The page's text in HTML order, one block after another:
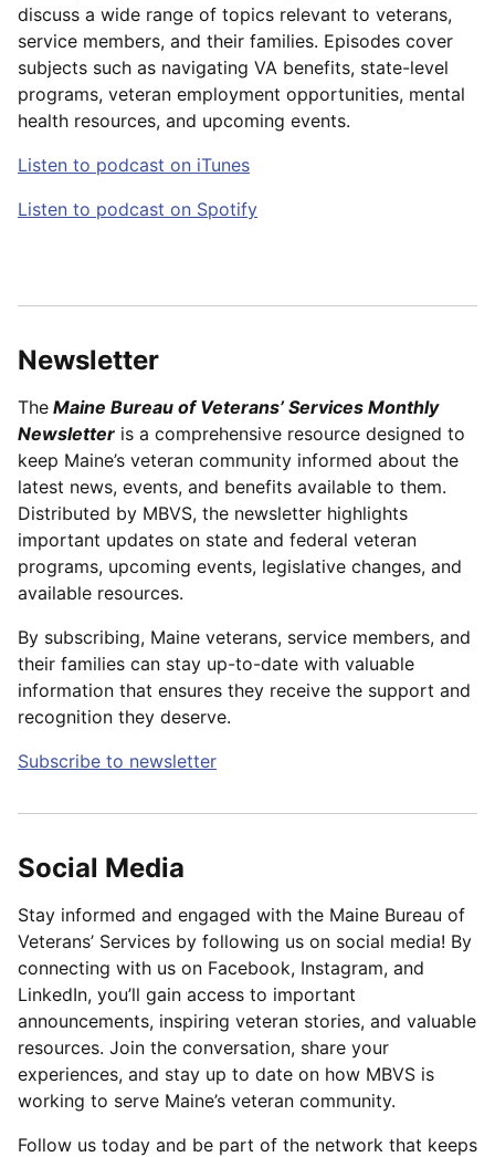
discuss a wide range of topics relevant to veterans,
service members, and their families. Episodes cover
subjects such as navigating VA benefits, state-level
programs, veteran employment opportunities, mental
health resources, and upcoming events.
Listen to podcast on iTunes
Listen to podcast on Spotify
Newsletter
The Maine Bureau of Veterans’ Services Monthly
Newsletter is a comprehensive resource designed to
keep Maine’s veteran community informed about the
latest news, events, and benefits available to them.
Distributed by MBVS, the newsletter highlights
important updates on state and federal veteran
programs, upcoming events, legislative changes, and
available resources.
By subscribing, Maine veterans, service members, and
their families can stay up-to-date with valuable
information that ensures they receive the support and
recognition they deserve.
Subscribe to newsletter
Social Media
Stay informed and engaged with the Maine Bureau of
Veterans’ Services by following us on social media! By
connecting with us on Facebook, Instagram, and
LinkedIn, you’ll gain access to important
announcements, inspiring veteran stories, and valuable
resources. Join the conversation, share your
experiences, and stay up to date on how MBVS is
working to serve Maine’s veteran community.
Follow us today and be part of the network that keeps